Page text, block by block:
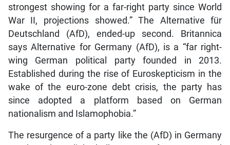
strongest showing for a far-right party since World
War II, projections showed.” The Alternative für
Deutschland (AfD), ended-up second. Britannica
says Alternative for Germany (AfD), is a “far right-
wing German political party founded in 2013.
Established during the rise of Euroskepticism in the
wake of the euro-zone debt crisis, the party has
since adopted a platform based on German
nationalism and Islamophobia.”
The resurgence of a party like the (AfD) in Germany